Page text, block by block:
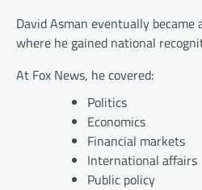
David Asman eventually became
where he gained national
At Fox News, he covered:
Politics
Economics
Financial markets
International affairs
Public policy